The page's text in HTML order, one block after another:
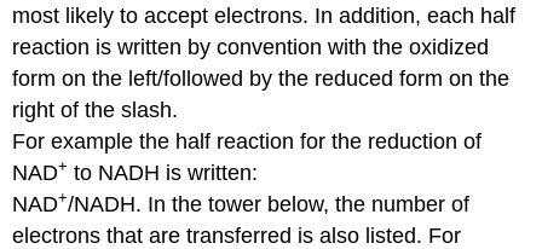
most likely to accept electrons. In addition, each half
reaction is written by convention with the oxidized
form on the left/followed by the reduced form on the
right of the slash.
For example the half reaction for the reduction of
NAD+ to NADH is written:
NAD+/NADH. In the tower below, the number of
electrons that are transferred is also listed. For